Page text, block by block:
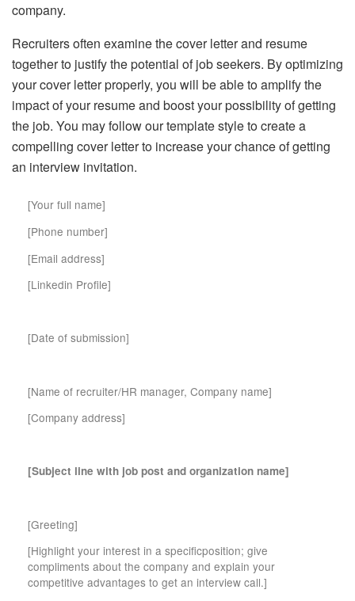
company.
Recruiters often examine the cover letter and resume
together to justify the potential of job seekers. By optimizing
your cover letter properly, you will be able to amplify the
impact of your resume and boost your possibility of getting
the job. You may follow our template style to create a
compelling cover letter to increase your chance of getting
an interview invitation.
[Your full name]
[Phone number]
[Email address]
[Linkedin Profile]
[Date of submission]
[Name of recruiter/HR manager, Company name]
[Company address]
[Subject line with job post and organization name]
[Greeting]
[Highlight your interest in a specificposition; give
compliments about the company and explain your
competitive advantages to get an interview call.]